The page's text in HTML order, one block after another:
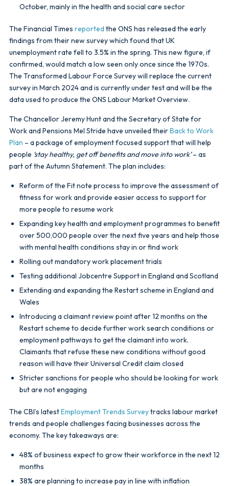
October, mainly in the health and social care sector
The Financial Times reported the ONS has released the early
findings from their new survey which found that UK
unemployment rate fell to 3.5% in the spring. This new figure, if
confirmed, would match a low seen only once since the 1970s.
The Transformed Labour Force Survey will replace the current
survey in March 2024 and is currently under test and will be the
data used to produce the ONS Labour Market Overview.
The Chancellor Jeremy Hunt and the Secretary of State for
Work and Pensions Mel Stride have unveiled theirBack to Work
Plan – a package of employment focused support that will help
people ‘stay healthy, get off benefits and move into work’– as
part of the Autumn Statement. The plan includes:
Reform of the Fit note process to improve the assessment of
fitness for work and provide easier access to support for
more people to resume work
Expanding key health and employment programmes to benefit
over 500,000 people over the next five years and help those
with mental health conditions stay in or find work
Rolling out mandatory work placement trials
Testing additional Jobcentre Support in England and Scotland
Extending and expanding the Restart scheme in England and
Wales
Introducing a claimant review point after 12 months on the
Restart scheme to decide further work search conditions or
employment pathways to get the claimant into work.
Claimants that refuse these new conditions without good
reason will have their Universal Credit claim closed
Stricter sanctions for people who should be looking for work
but are not engaging
The CBI’s latestEmployment Trends Surveytracks labour market
trends and people challenges facing businesses across the
economy. The key takeaways are:
48% of business expect to grow their workforce in the next 12
months
38% are planning to increase pay in line with inflation